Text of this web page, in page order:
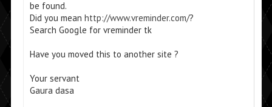
be found.
Did you mean http://www.vreminder.com/?
Search Google for vreminder tk
Have you moved this to another site ?
Your servant
Gaura dasa